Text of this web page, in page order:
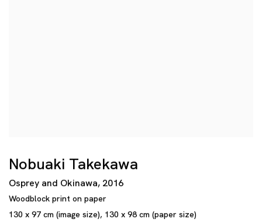
Nobuaki Takekawa
Osprey and Okinawa, 2016
Woodblock print on paper
130 x 97 cm (image size), 130 x 98 cm (paper size)